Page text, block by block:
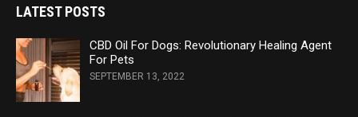
LATEST POSTS
CBD Oil For Dogs: Revolutionary Healing Agent
For Pets
SEPTEMBER 13, 2022